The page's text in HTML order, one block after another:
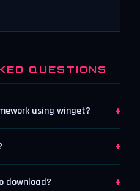
QUESTIONS
using winget? +
+
download? +